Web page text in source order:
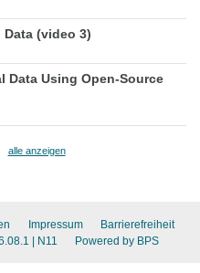
(video 3)
Data Using Open-Source
alle anzeigen
Impressum
Barrierefreiheit
| N11 Powered by BPS